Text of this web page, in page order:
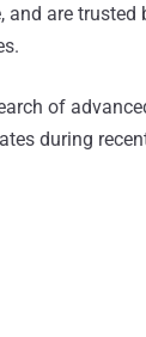
are trusted
of
during